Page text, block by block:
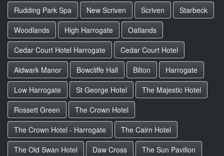
Rudding Park Spa
New Scriven Scriven
Starbeck
Woodlands
High Harrogate
Oatlands
Cedar Court Hotel Harrogate
Cedar Court Hotel
Aldwark Manor
Bowcliffe Hall Bilton
Harrogate
Low Harrogate
St George Hotel
The Majestic Hotel
Rossett Green
The Crown Hotel
The Crown Hotel - Harrogate
The Cairn Hotel
The Old Swan Hotel
Daw Cross
The Sun Pavilion